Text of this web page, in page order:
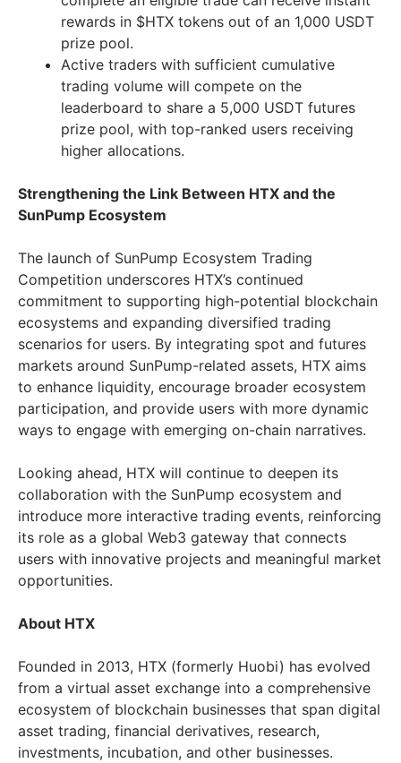
rewards in $HTX tokens out of an 1,000 USDT
prize pool.
Active traders with sufficient cumulative
trading volume will compete on the
leaderboard to share a 5,000 USDT futures
prize pool, with top-ranked users receiving
higher allocations.
Strengthening the Link Between HTX and the
SunPump Ecosystem
The launch of SunPump Ecosystem Trading
Competition underscores HTX’s continued
commitment to supporting high-potential blockchain
ecosystems and expanding diversified trading
scenarios for users. By integrating spot and futures
markets around SunPump-related assets, HTX aims
to enhance liquidity, encourage broader ecosystem
participation, and provide users with more dynamic
ways to engage with emerging on-chain narratives.
Looking ahead, HTX will continue to deepen its
collaboration with the SunPump ecosystem and
introduce more interactive trading events, reinforcing
its role as a global Web3 gateway that connects
users with innovative projects and meaningful market
opportunities.
About HTX
Founded in 2013, HTX (formerly Huobi) has evolved
from a virtual asset exchange into a comprehensive
ecosystem of blockchain businesses that span digital
asset trading, financial derivatives, research,
investments, incubation, and other businesses.